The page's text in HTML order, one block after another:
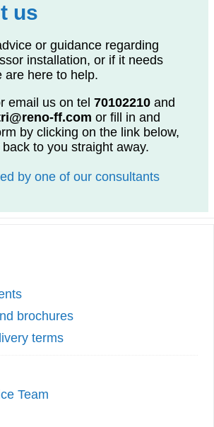
us
or guidance regarding
installation, or if it needs
are here to help.
email us on tel 70102210 and
ff.com or fill in and
by clicking on the link below,
back to you straight away.
by one of our consultants
brochures
terms
Team